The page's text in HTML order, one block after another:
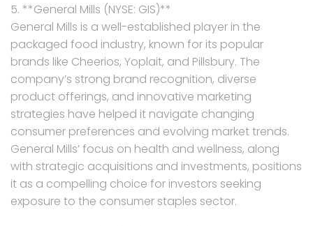
5. **General Mills (NYSE: GIS)**
General Mills is a well-established player in the
packaged food industry, known for its popular
brands like Cheerios, Yoplait, and Pillsbury. The
company’s strong brand recognition, diverse
product offerings, and innovative marketing
strategies have helped it navigate changing
consumer preferences and evolving market trends.
General Mills’ focus on health and wellness, along
with strategic acquisitions and investments, positions
it as a compelling choice for investors seeking
exposure to the consumer staples sector.